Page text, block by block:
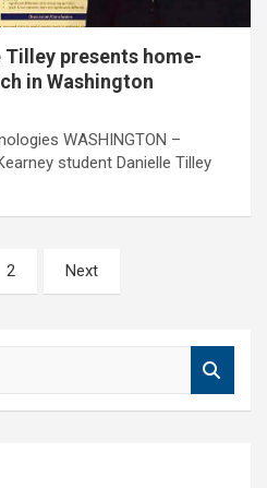
Tilley presents home-
in Washington
WASHINGTON –
student Danielle Tilley
2 Next